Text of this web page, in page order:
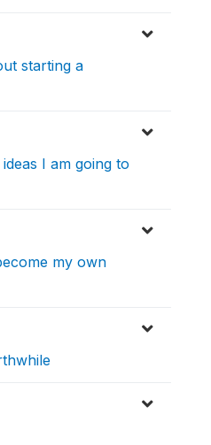
starting a
I am going to
my own